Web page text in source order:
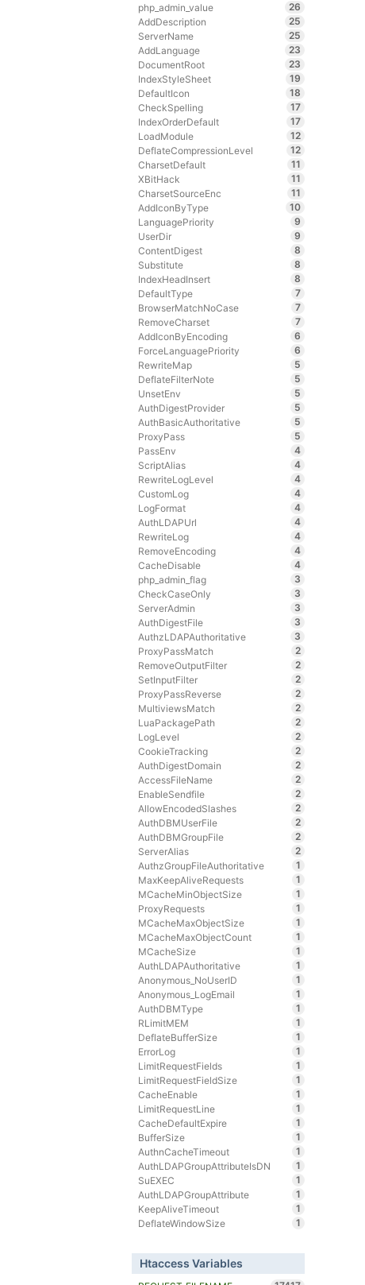
php_admin_value
26
AddDescription
25
ServerName
25
AddLanguage
23
DocumentRoot
23
IndexStyleSheet
19
DefaultIcon
18
CheckSpelling
17
IndexOrderDefault
17
LoadModule
12
DeflateCompressionLevel
12
CharsetDefault
11
XBitHack
11
CharsetSourceEnc
11
AddIconByType
10
LanguagePriority
9
UserDir
9
ContentDigest
8
Substitute
8
IndexHeadInsert
8
DefaultType
7
BrowserMatchNoCase
7
RemoveCharset
7
AddIconByEncoding
6
ForceLanguagePriority
6
RewriteMap
5
DeflateFilterNote
5
UnsetEnv
5
AuthDigestProvider
5
AuthBasicAuthoritative
5
ProxyPass
5
PassEnv
4
ScriptAlias
4
RewriteLogLevel
4
CustomLog
4
LogFormat
4
AuthLDAPUrl
4
RewriteLog
4
RemoveEncoding
4
CacheDisable
4
php_admin_flag
3
CheckCaseOnly
3
ServerAdmin
3
AuthDigestFile
3
AuthzLDAPAuthoritative
3
ProxyPassMatch
2
RemoveOutputFilter
2
SetInputFilter
2
ProxyPassReverse
2
MultiviewsMatch
2
LuaPackagePath
2
LogLevel
2
CookieTracking
2
AuthDigestDomain
2
AccessFileName
2
EnableSendfile
2
AllowEncodedSlashes
2
AuthDBMUserFile
2
AuthDBMGroupFile
2
ServerAlias
2
AuthzGroupFileAuthoritative
1
MaxKeepAliveRequests
1
MCacheMinObjectSize
1
ProxyRequests
1
MCacheMaxObjectSize
1
MCacheMaxObjectCount
1
MCacheSize
1
AuthLDAPAuthoritative
1
Anonymous_NoUserID
1
Anonymous_LogEmail
1
AuthDBMType
1
RLimitMEM
1
DeflateBufferSize
1
ErrorLog
1
LimitRequestFields
1
LimitRequestFieldSize
1
CacheEnable
1
LimitRequestLine
1
CacheDefaultExpire
1
BufferSize
1
AuthnCacheTimeout
1
AuthLDAPGroupAttributeIsDN
1
SuEXEC
1
AuthLDAPGroupAttribute
1
KeepAliveTimeout
1
DeflateWindowSize
1
Htaccess Variables